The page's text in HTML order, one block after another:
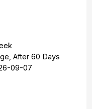
After 60 Days
09-07